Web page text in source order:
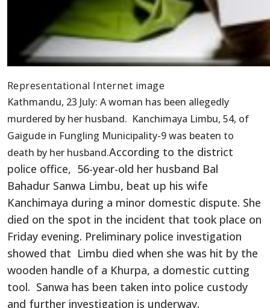
Representational Internet image
Kathmandu, 23 July: A woman has been allegedly
murdered by her husband. Kanchimaya Limbu, 54, of
Gaigude in Fungling Municipality-9 was beaten to
death by her husband.According to the district
police office, 56-year-old her husband Bal
Bahadur Sanwa Limbu, beat up his wife
Kanchimaya during a minor domestic dispute. She
died on the spot in the incident that took place on
Friday evening. Preliminary police investigation
showed that Limbu died when she was hit by the
wooden handle of a Khurpa, a domestic cutting
tool. Sanwa has been taken into police custody
and further investigation is underway.